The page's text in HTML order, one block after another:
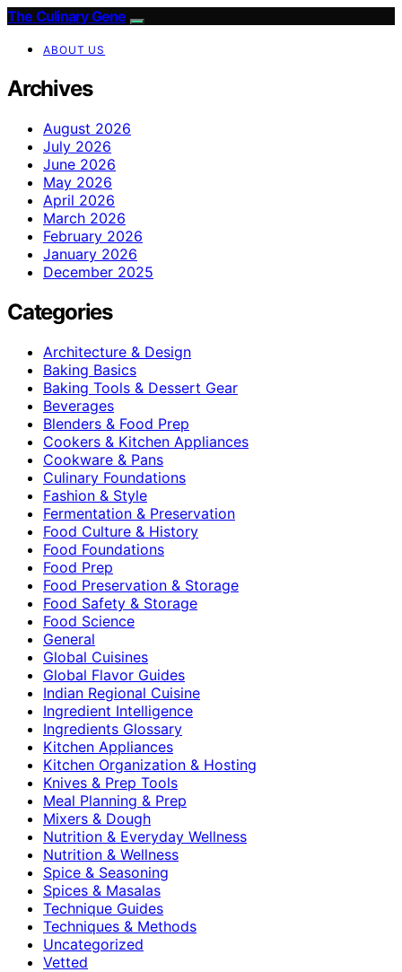
The Culinary Gene
ABOUT US
Archives
August 2026
July 2026
June 2026
May 2026
April 2026
March 2026
February 2026
January 2026
December 2025
Categories
Architecture & Design
Baking Basics
Baking Tools & Dessert Gear
Beverages
Blenders & Food Prep
Cookers & Kitchen Appliances
Cookware & Pans
Culinary Foundations
Fashion & Style
Fermentation & Preservation
Food Culture & History
Food Foundations
Food Prep
Food Preservation & Storage
Food Safety & Storage
Food Science
General
Global Cuisines
Global Flavor Guides
Indian Regional Cuisine
Ingredient Intelligence
Ingredients Glossary
Kitchen Appliances
Kitchen Organization & Hosting
Knives & Prep Tools
Meal Planning & Prep
Mixers & Dough
Nutrition & Everyday Wellness
Nutrition & Wellness
Spice & Seasoning
Spices & Masalas
Technique Guides
Techniques & Methods
Uncategorized
Vetted